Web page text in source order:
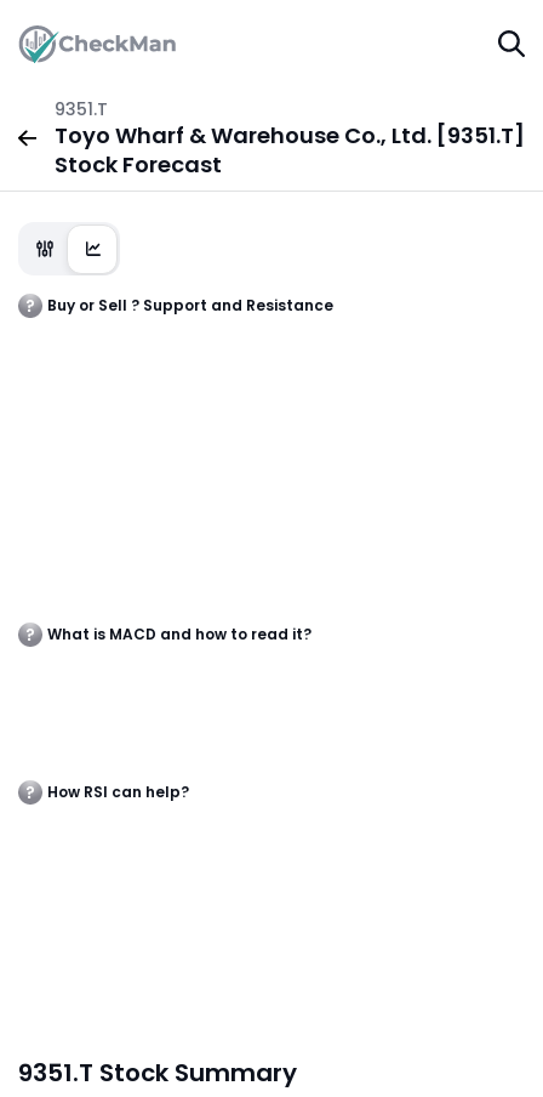
9351.T
Toyo Wharf & Warehouse Co., Ltd. [9351.T]
Stock Forecast
Buy or Sell ? Support and Resistance
What is MACD and how to read it?
How RSI can help?
9351.T Stock Summary